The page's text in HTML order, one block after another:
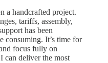
a handcrafted project.
tariffs, assembly,
has been
consuming. It’s time for
focus fully on
can deliver the most